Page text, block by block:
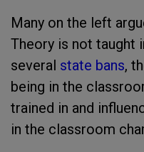
Many on the left
Theory is not taught
several state bans,
being in the
trained in and
in the classroom